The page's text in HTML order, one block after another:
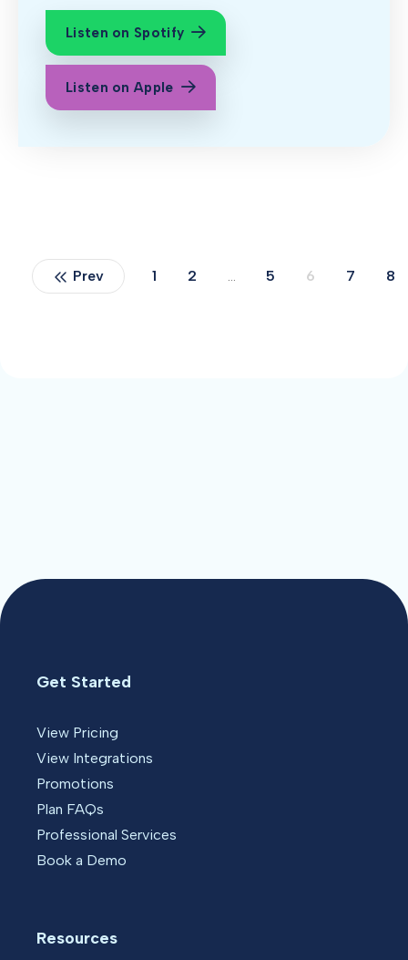
Listen on Spotify
Listen on Apple
Prev 1 2 … 5 6 7 8
Get Started
View Pricing
View Integrations
Promotions
Plan FAQs
Professional Services
Book a Demo
Resources